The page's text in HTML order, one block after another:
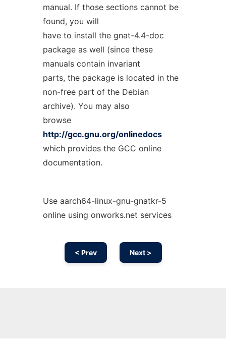
manual. If those sections cannot be
found, you will
have to install the gnat-4.4-doc
package as well (since these
manuals contain invariant
parts, the package is located in the
non-free part of the Debian
archive). You may also
browse
http://gcc.gnu.org/onlinedocs
which provides the GCC online
documentation.
Use aarch64-linux-gnu-gnatkr-5
online using onworks.net services
< Prev Next >